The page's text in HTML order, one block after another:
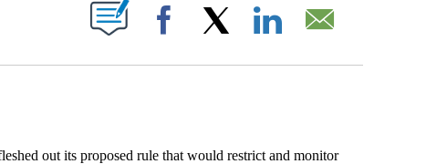
ABOUT NEW PAGES ON "".
Facebook
out its proposed rule that would restrict and monitor